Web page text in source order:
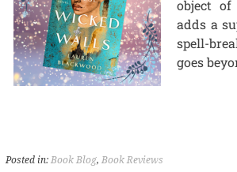
object of
adds a
spell-
goes
Posted in: Book Blog, Book Reviews